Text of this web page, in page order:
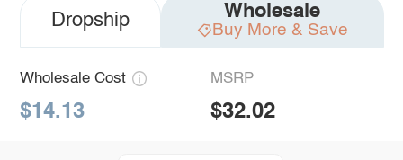
Dropship Wholesale
Buy More & Save
Wholesale Cost
$14.13
MSRP
$32.02